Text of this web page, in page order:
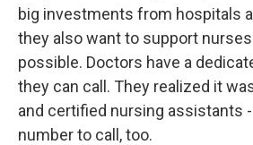
big investments from hospitals
they also want to support
possible. Doctors have a
they can call. They realized it
and certified nursing assistants -
number to call, too.